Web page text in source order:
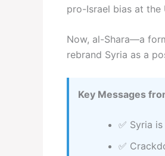
pro-Israel bias at the
Now, al-Shara—a
rebrand Syria as a
Key Messages
✅ Syria
✅